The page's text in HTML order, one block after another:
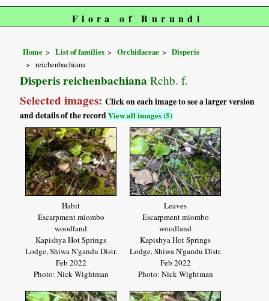
Flora of Burundi
Home List of families Orchidaceae
Disperis
reichenbachiana
Disperis reichenbachiana Rchb. f.
Selected images:Click on each image to see a larger version
and details of the recordView all images (5)
Habit
Escarpment miombo
woodland
Kapishya Hot Springs
Lodge, Shiwa N'gandu Distr.
Feb 2022
Photo: Nick Wightman
Leaves
Escarpment miombo
woodland
Kapishya Hot Springs
Lodge, Shiwa N'gandu Distr.
Feb 2022
Photo: Nick Wightman